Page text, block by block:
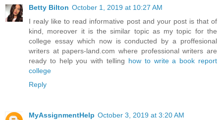
Betty Bilton October 1, 2019 at 10:27 AM
I realy like to read informative post and your post is that of
kind, moreover it is the similar topic as my topic for the
college essay which now is conducted by a proffesional
writers at papers-land.com where professional writers are
ready to help you with telling how to write a book report
college
Reply
MyAssignmentHelp October 3, 2019 at 3:20 AM